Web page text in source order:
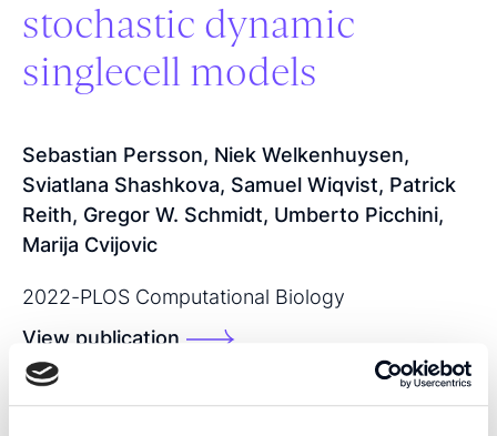
stochastic dynamic
singlecell models
Sebastian Persson, Niek Welkenhuysen,
Sviatlana Shashkova, Samuel Wiqvist, Patrick
Reith, Gregor W. Schmidt, Umberto Picchini,
Marija Cvijovic
2022-PLOS Computational Biology
View publication